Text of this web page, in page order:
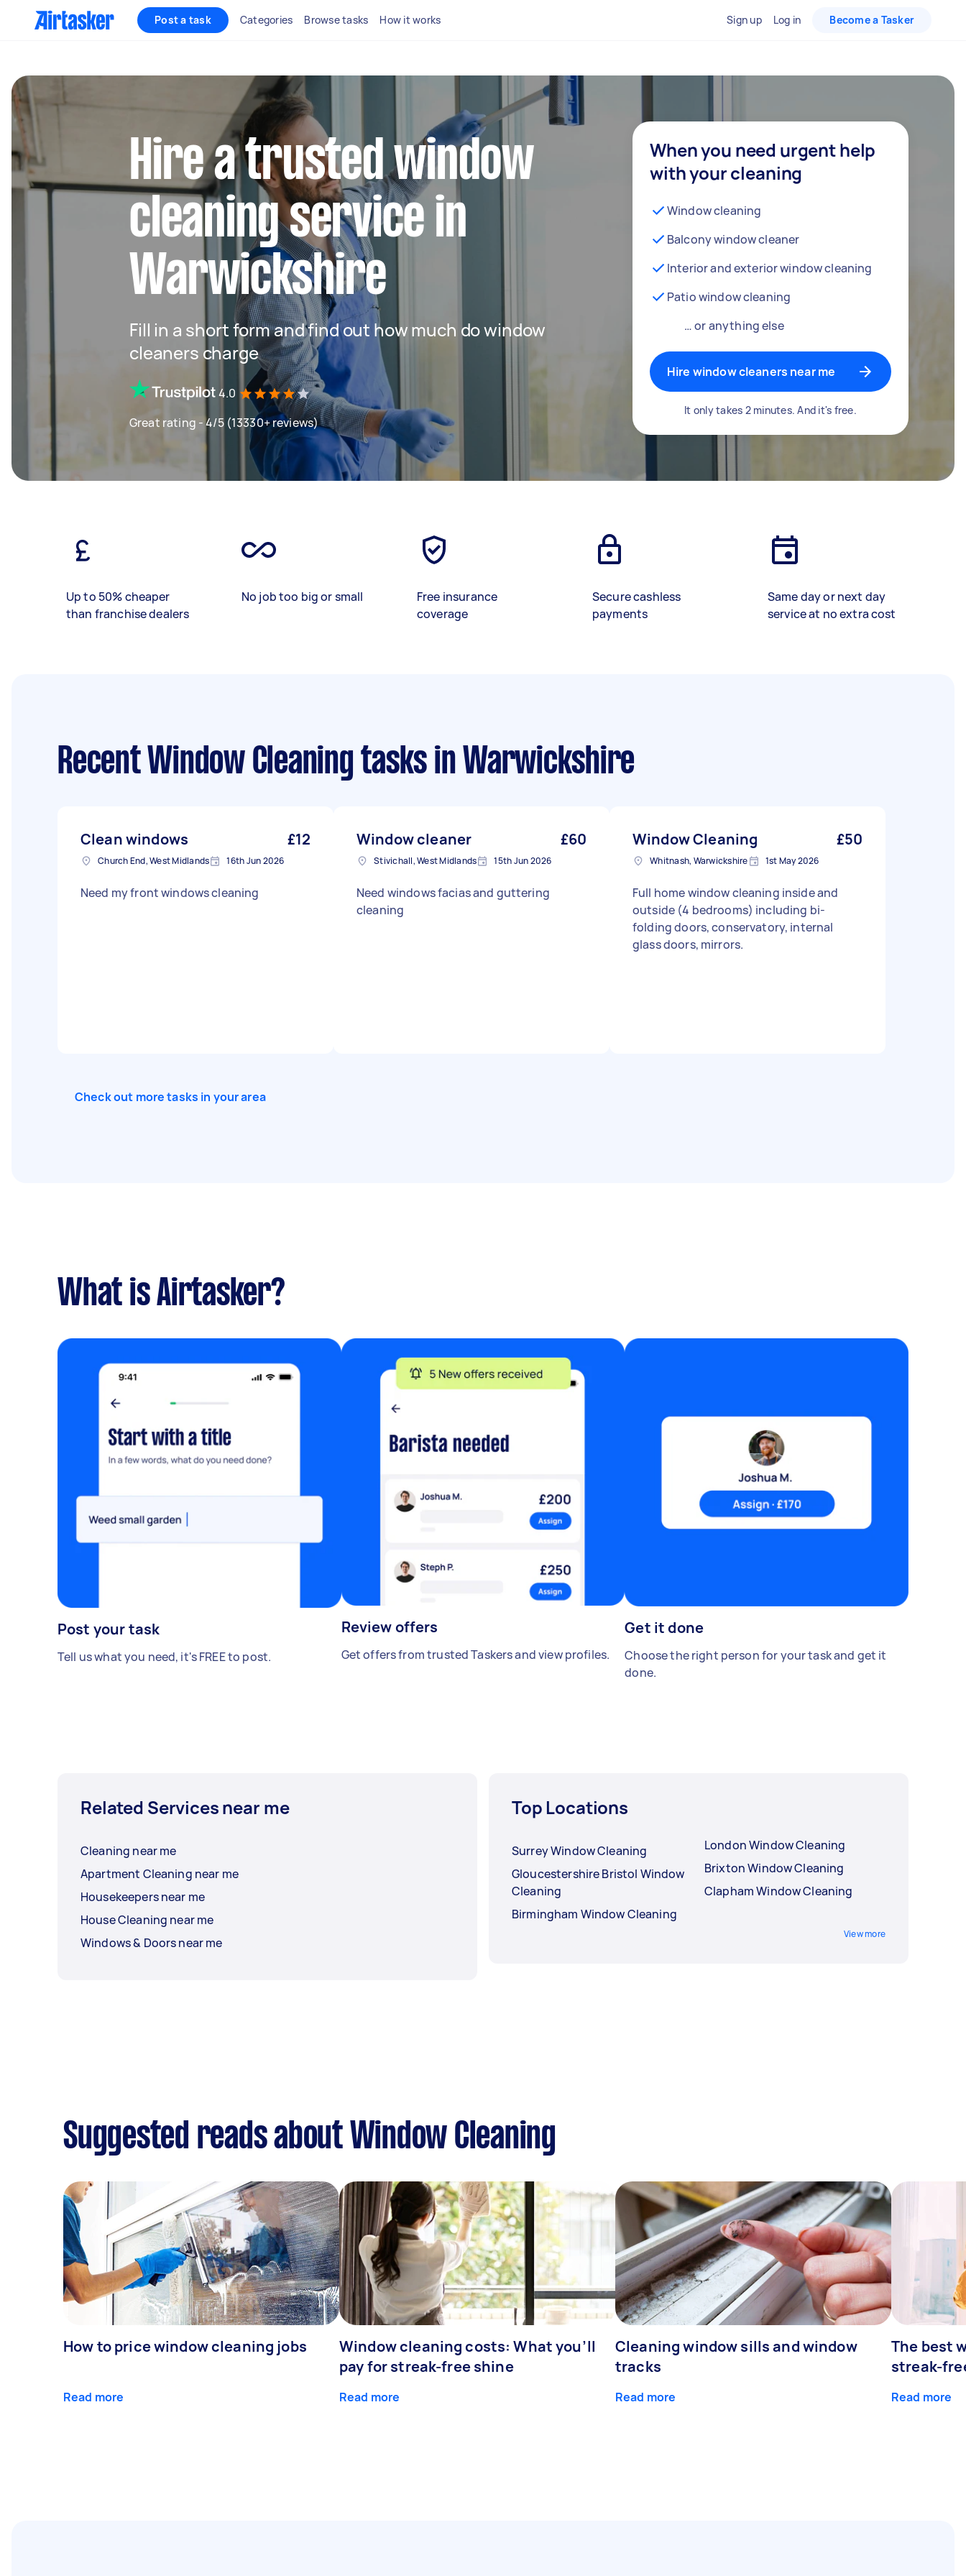
Post a task Categories Browse tasks How it works Sign up Log in Become a Tasker
Hire a trusted window
cleaning service in
Warwickshire
Fill in a short form and find out how much do window
cleaners charge
4.0
Great rating - 4/5 (13330+ reviews)
When you need urgent help
with your cleaning
Window cleaning
Balcony window cleaner
Interior and exterior window cleaning
Patio window cleaning
… or anything else
Hire window cleaners near me
It only takes 2 minutes. And it's free.
Up to 50% cheaper
than franchise dealers
No job too big or small
Free insurance
coverage
Secure cashless
payments
Same day or next day
service at no extra cost
Recent Window Cleaning tasks in Warwickshire
Clean windows £12
Church End, West Midlands 16th Jun 2026
Need my front windows cleaning
Window cleaner £60
Stivichall, West Midlands 15th Jun 2026
Need windows facias and guttering
cleaning
Window Cleaning £50
Whitnash, Warwickshire 1st May 2026
Full home window cleaning inside and
outside (4 bedrooms) including bi-
folding doors, conservatory, internal
glass doors, mirrors.
Check out more tasks in your area
What is Airtasker?
Post your task
Tell us what you need, it's FREE to post.
Review offers
Get offers from trusted Taskers and view profiles.
Get it done
Choose the right person for your task and get it
done.
Related Services near me
Cleaning near me
Apartment Cleaning near me
Housekeepers near me
House Cleaning near me
Windows & Doors near me
Top Locations
Surrey Window Cleaning
Gloucestershire Bristol Window
Cleaning
Birmingham Window Cleaning
London Window Cleaning
Brixton Window Cleaning
Clapham Window Cleaning
View more
Suggested reads about Window Cleaning
How to price window cleaning jobs
Read more
Window cleaning costs: What you’ll
pay for streak-free shine
Read more
Cleaning window sills and window
tracks
Read more
The best
streak-
Read more